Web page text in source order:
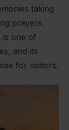
taking
prayers.
is one of
and its
for visitors.